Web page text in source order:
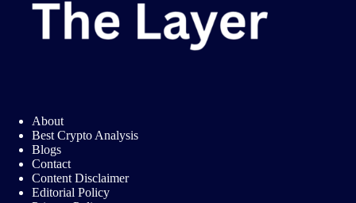
About
Best Crypto Analysis
Blogs
Contact
Content Disclaimer
Editorial Policy